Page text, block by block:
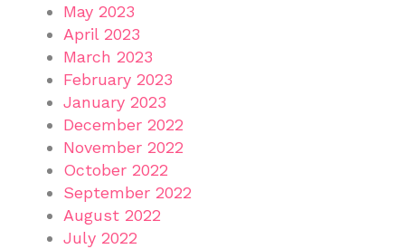
May 2023
April 2023
March 2023
February 2023
January 2023
December 2022
November 2022
October 2022
September 2022
August 2022
July 2022